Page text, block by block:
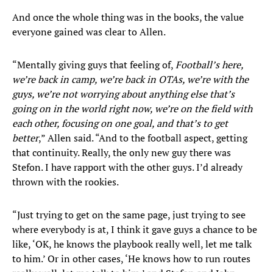
And once the whole thing was in the books, the value
everyone gained was clear to Allen.
“Mentally giving guys that feeling of,Football’s here,
we’re back in camp, we’re back in OTAs, we’re with the
guys, we’re not worrying about anything else that’s
going on in the world right now, we’re on the field with
each other, focusing on one goal, and that’s to get
better,” Allen said. “And to the football aspect, getting
that continuity. Really, the only new guy there was
Stefon. I have rapport with the other guys. I’d already
thrown with the rookies.
“Just trying to get on the same page, just trying to see
where everybody is at, I think it gave guys a chance to be
like, ‘OK, he knows the playbook really well, let me talk
to him.’ Or in other cases, ‘He knows how to run routes